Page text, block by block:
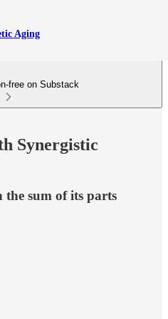
Aging
free on Substack
Synergistic
the sum of its parts